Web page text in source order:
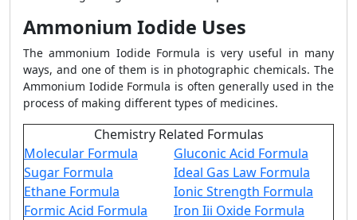
Ammonium Iodide Uses
The ammonium Iodide Formula is very useful in many
ways, and one of them is in photographic chemicals. The
Ammonium Iodide Formula is often generally used in the
process of making different types of medicines.
Chemistry Related Formulas
Molecular Formula
Gluconic Acid Formula
Sugar Formula
Ideal Gas Law Formula
Ethane Formula
Ionic Strength Formula
Formic Acid Formula
Iron Iii Oxide Formula